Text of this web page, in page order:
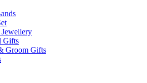
Gifts
Groom Gifts